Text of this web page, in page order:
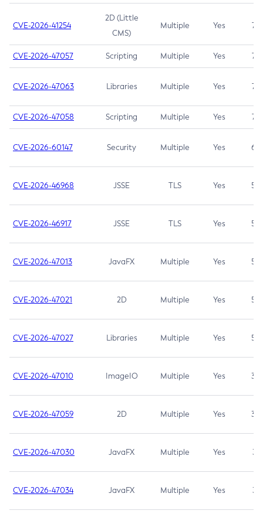
CVE-2026-41254
2D (Little
CMS)
Multiple Yes 7.5
CVE-2026-47057 Scripting Multiple Yes 7.5
CVE-2026-47063 Libraries Multiple Yes 7.5
CVE-2026-47058 Scripting Multiple Yes 7.4
CVE-2026-60147 Security Multiple Yes 6.5
CVE-2026-46968 JSSE TLS Yes 5.9
CVE-2026-46917 JSSE TLS Yes 5.3
CVE-2026-47013 JavaFX Multiple Yes 5.3
CVE-2026-47021 2D Multiple Yes 5.3
CVE-2026-47027 Libraries Multiple Yes 5.3
CVE-2026-47010 ImageIO Multiple Yes 3.7
CVE-2026-47059 2D Multiple Yes 3.7
CVE-2026-47030 JavaFX Multiple Yes 3.1
CVE-2026-47034 JavaFX Multiple Yes 3.1